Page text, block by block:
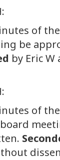
of
be
by Eric W
of the